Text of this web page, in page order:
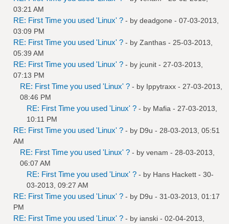
03:21 AM
RE: First Time you used 'Linux' ? - by deadgone - 07-03-2013,
03:09 PM
RE: First Time you used 'Linux' ? - by Zanthas - 25-03-2013,
05:39 AM
RE: First Time you used 'Linux' ? - by jcunit - 27-03-2013,
07:13 PM
RE: First Time you used 'Linux' ? - by Ippytraxx - 27-03-2013,
08:46 PM
RE: First Time you used 'Linux' ? - by Mafia - 27-03-2013,
10:11 PM
RE: First Time you used 'Linux' ? - by D9u - 28-03-2013, 05:51
AM
RE: First Time you used 'Linux' ? - by venam - 28-03-2013,
06:07 AM
RE: First Time you used 'Linux' ? - by Hans Hackett - 30-
03-2013, 09:27 AM
RE: First Time you used 'Linux' ? - by D9u - 31-03-2013, 01:17
PM
RE: First Time you used 'Linux' ? - by ianski - 02-04-2013,